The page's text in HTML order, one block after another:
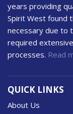
years providing
Spirit West found
necessary due to
required
processes. Read
QUICK LINKS
About Us